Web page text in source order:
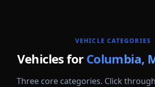
VEHICLE CATEGORIES
Vehicles forColumbia,
Three core categories. Click